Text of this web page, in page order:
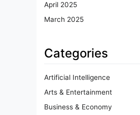
April 2025
March 2025
Categories
Artificial Intelligence
Arts & Entertainment
Business & Economy